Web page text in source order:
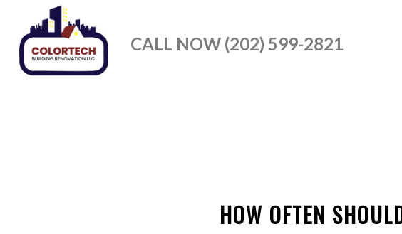
CALL NOW (202) 599-2821
HOW OFTEN